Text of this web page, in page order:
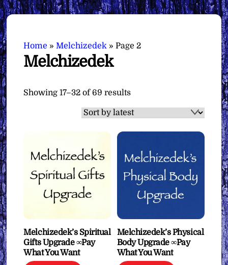
Home »Melchizedek »Page 2
Melchizedek
Showing 17–32 of 69 resultsSorted
by
latest
Melchizedek’s Spiritual
Gifts Upgrade ∞Pay
What You Want
Melchizedek’s Physical
Body Upgrade ∞Pay
What You Want